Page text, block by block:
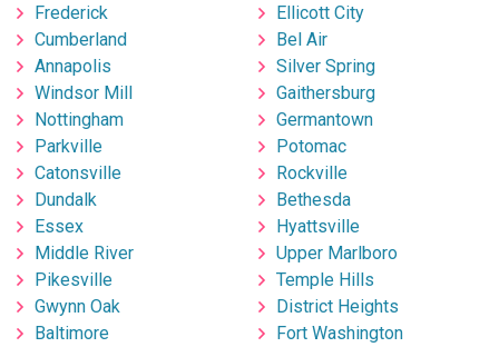
Frederick
Cumberland
Annapolis
Windsor Mill
Nottingham
Parkville
Catonsville
Dundalk
Essex
Middle River
Pikesville
Gwynn Oak
Baltimore
Ellicott City
Bel Air
Silver Spring
Gaithersburg
Germantown
Potomac
Rockville
Bethesda
Hyattsville
Upper Marlboro
Temple Hills
District Heights
Fort Washington